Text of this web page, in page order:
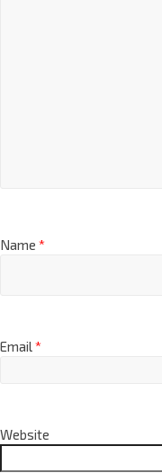
Name *
Email*
Website